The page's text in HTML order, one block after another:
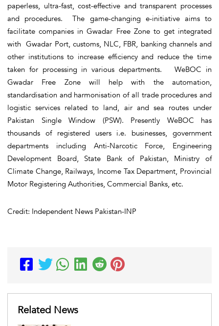
paperless, ultra-fast, cost-effective and transparent processes
and procedures. The game-changing e-initiative aims to
facilitate companies in Gwadar Free Zone to get integrated
with Gwadar Port, customs, NLC, FBR, banking channels and
other institutions to increase efficiency and reduce the time
taken for processing in various departments. WeBOC in
Gwadar Free Zone will help with the automation,
standardisation and harmonisation of all trade procedures and
logistic services related to land, air and sea routes under
Pakistan Single Window (PSW). Presently WeBOC has
thousands of registered users i.e. businesses, government
departments including Anti-Narcotic Force, Engineering
Development Board, State Bank of Pakistan, Ministry of
Climate Change, Railways, Income Tax Department, Provincial
Motor Registering Authorities, Commercial Banks, etc.
Credit: Independent News Pakistan-INP
Related News